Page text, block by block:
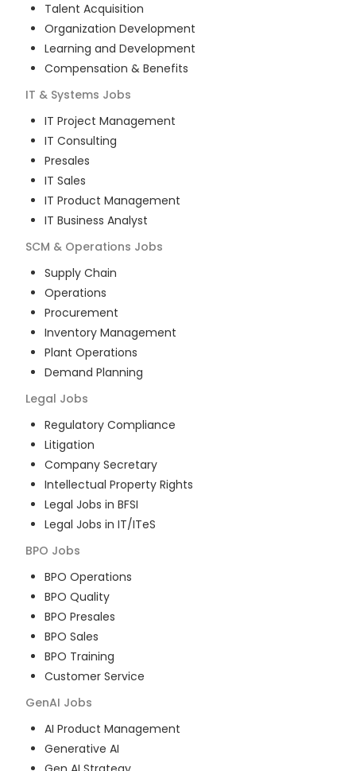
Talent Acquisition
Organization Development
Learning and Development
Compensation & Benefits
IT & Systems Jobs
IT Project Management
IT Consulting
Presales
IT Sales
IT Product Management
IT Business Analyst
SCM & Operations Jobs
Supply Chain
Operations
Procurement
Inventory Management
Plant Operations
Demand Planning
Legal Jobs
Regulatory Compliance
Litigation
Company Secretary
Intellectual Property Rights
Legal Jobs in BFSI
Legal Jobs in IT/ITeS
BPO Jobs
BPO Operations
BPO Quality
BPO Presales
BPO Sales
BPO Training
Customer Service
GenAI Jobs
AI Product Management
Generative AI